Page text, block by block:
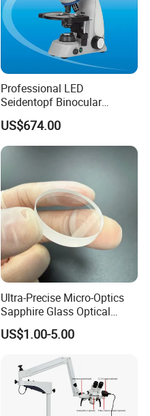
Professional LED
Seidentopf Binocular
Biological Microscope
(BioScope 33 PRO)
US$674.00
Ultra-Precise Micro-Optics
Sapphire Glass Optical
Lenses for Mems
Applications
US$1.00-5.00